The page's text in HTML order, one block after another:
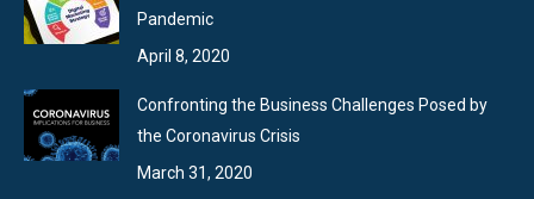
Pandemic
April 8, 2020
Confronting the Business Challenges Posed by
the Coronavirus Crisis
March 31, 2020